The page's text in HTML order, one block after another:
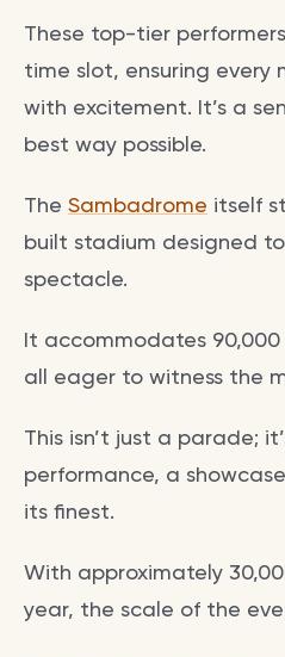
These top-tier
time slot, ensuring every
with excitement. It’s a
best way possible.
The Sambadrome itself
built stadium designed
spectacle.
It accommodates
all eager to witness the
This isn’t just a parade;
performance, a
its finest.
With approximately
year, the scale of the